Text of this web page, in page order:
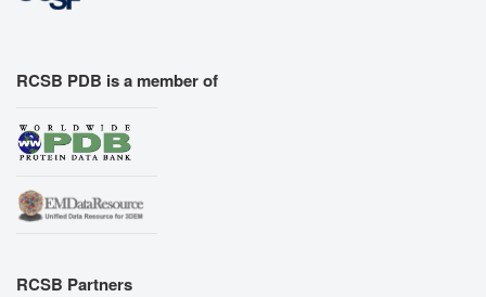
RCSB PDB is a member of
RCSB Partners